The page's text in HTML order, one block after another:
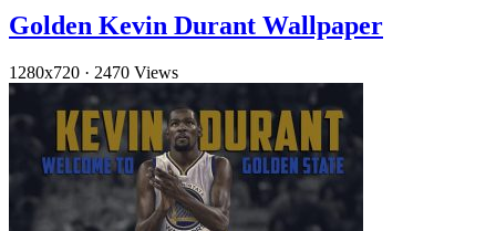
Golden Kevin Durant Wallpaper
1280x720 · 2470 Views